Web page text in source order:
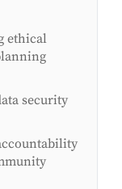
ethical
security